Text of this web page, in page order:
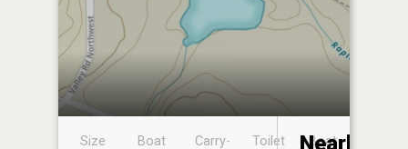
Size
Boat
Carry-
Toilet
Boat
Nearby